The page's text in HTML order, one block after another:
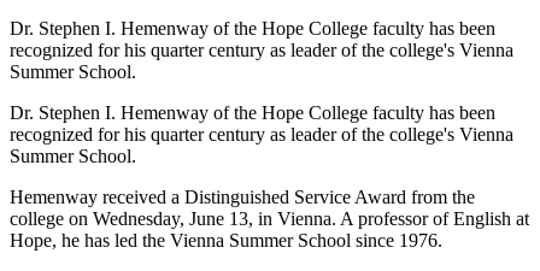
Dr. Stephen I. Hemenway of the Hope College faculty has been
recognized for his quarter century as leader of the college's Vienna
Summer School.
Dr. Stephen I. Hemenway of the Hope College faculty has been
recognized for his quarter century as leader of the college's Vienna
Summer School.
Hemenway received a Distinguished Service Award from the
college on Wednesday, June 13, in Vienna. A professor of English at
Hope, he has led the Vienna Summer School since 1976.